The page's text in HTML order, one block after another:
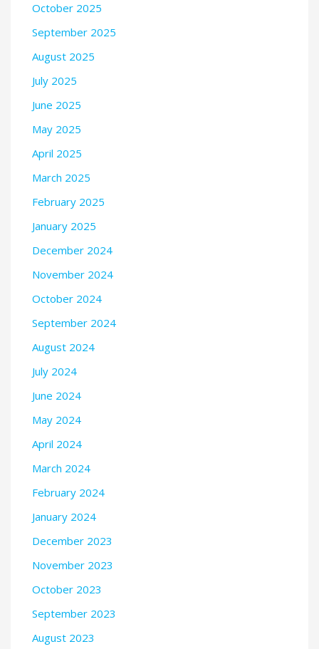
October 2025
September 2025
August 2025
July 2025
June 2025
May 2025
April 2025
March 2025
February 2025
January 2025
December 2024
November 2024
October 2024
September 2024
August 2024
July 2024
June 2024
May 2024
April 2024
March 2024
February 2024
January 2024
December 2023
November 2023
October 2023
September 2023
August 2023